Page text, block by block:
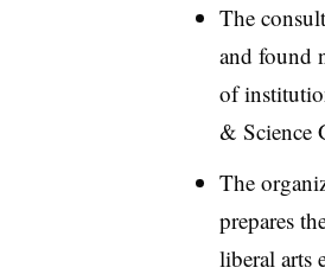
The
and found
of
& Science
The
prepares
liberal arts